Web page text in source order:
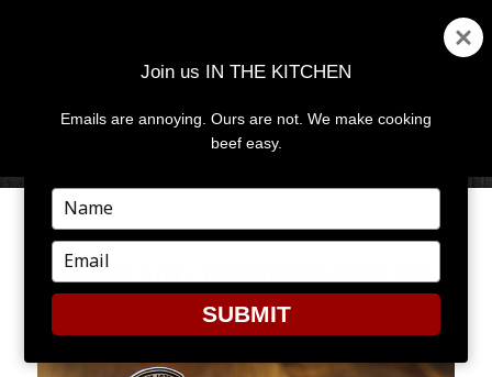
MENU
BEEF 101: GROUND RULES
Join us IN THE KITCHEN
Emails are annoying. Ours are not. We make cooking
beef easy.
Type
your
name
Type
your
email
SUBMIT